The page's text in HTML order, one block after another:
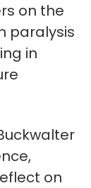
on the
paralysis
in
on